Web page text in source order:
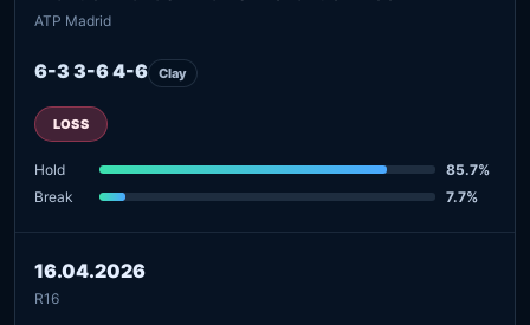
ATP Madrid
6-3 3-6 4-6 Clay
LOSS
Hold
85.7%
Break
7.7%
16.04.2026
R16